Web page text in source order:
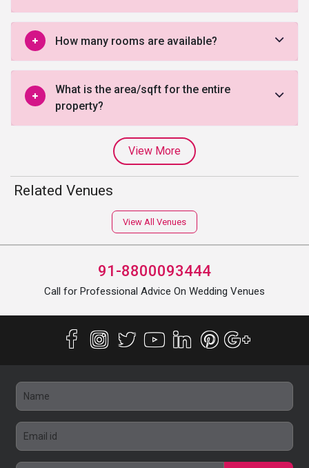
How many rooms are available?
What is the area/sqft for the entire
property?
View More
Related Venues
View All Venues
91-8800093444
Call for Professional Advice On Wedding Venues